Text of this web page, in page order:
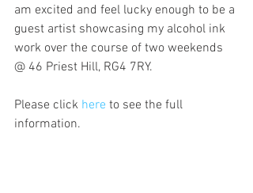
am excited and feel lucky enough to be a
guest artist showcasing my alcohol ink
work over the course of two weekends
@ 46 Priest Hill, RG4 7RY.
Please click here to see the full
information.